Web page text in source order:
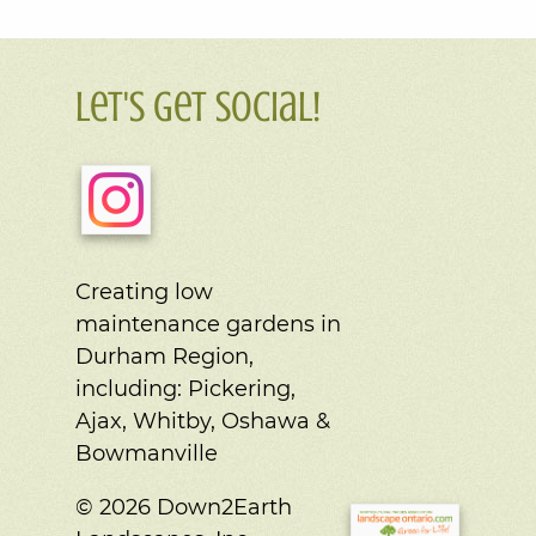
Let's Get Social!
Creating low
maintenance gardens in
Durham Region,
including: Pickering,
Ajax, Whitby, Oshawa &
Bowmanville
© 2026 Down2Earth